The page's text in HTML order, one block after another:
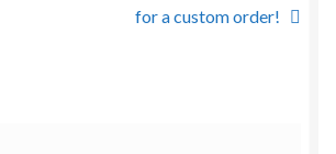
for a custom order!